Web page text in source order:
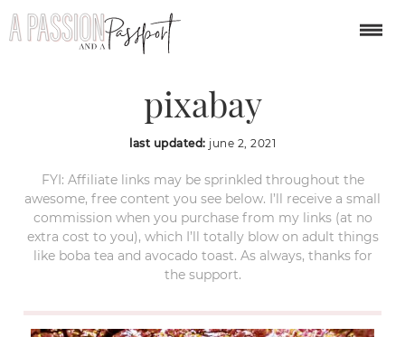
Hyde-Park-London-
pixabay
last updated: june 2, 2021
FYI: Affiliate links may be sprinkled throughout the
awesome, free content you see below. I’ll receive a small
commission when you purchase from my links (at no
extra cost to you), which I’ll totally blow on adult things
like boba tea and avocado toast. As always, thanks for
the support.